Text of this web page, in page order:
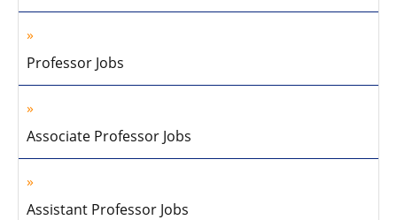
Professor Jobs
Associate Professor Jobs
Assistant Professor Jobs